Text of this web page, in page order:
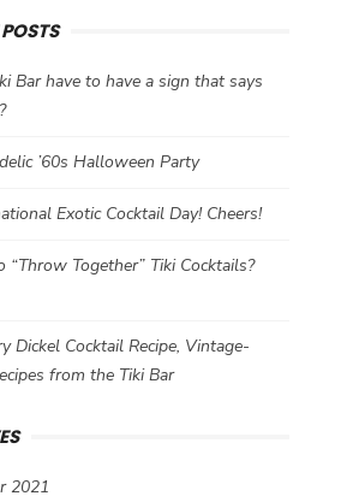
Bar have to have a sign that says
’60s Halloween Party
Exotic Cocktail Day! Cheers!
“Throw Together” Tiki Cocktails?
Dickel Cocktail Recipe, Vintage-
from the Tiki Bar
2021